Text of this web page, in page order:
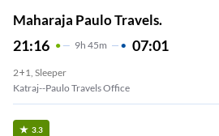
Maharaja Paulo Travels.
21:16 9H 45m 07:01
2+1, Sleeper
Katraj--Paulo Travels Office
3.3